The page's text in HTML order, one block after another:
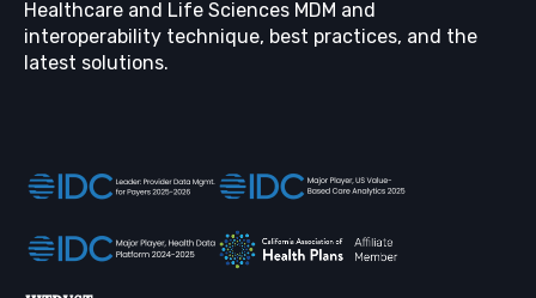
Healthcare and Life Sciences MDM and
interoperability technique, best practices, and the
latest solutions.